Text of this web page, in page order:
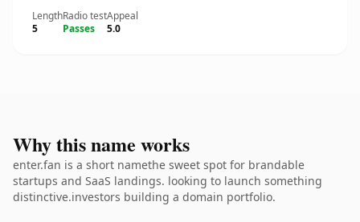
Length
5
Radio test
Passes
Appeal
5.0
Why this name works
enter.fan is a short namethe sweet spot for brandable
startups and SaaS landings. looking to launch something
distinctive.investors building a domain portfolio.